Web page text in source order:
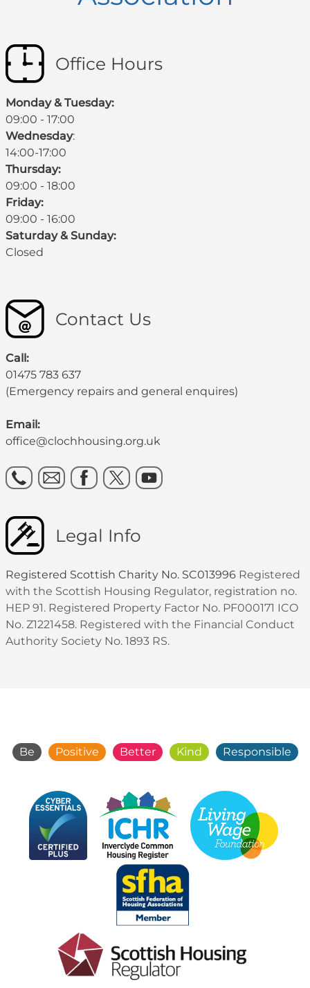
Office Hours
Monday & Tuesday:
09:00 - 17:00
Wednesday:
14:00-17:00
Thursday:
09:00 - 18:00
Friday:
09:00 - 16:00
Saturday & Sunday:
Closed
Contact Us
Call:
01475 783 637
(Emergency repairs and general enquires)
Email:
office@clochhousing.org.uk
Legal Info
Registered Scottish Charity No. SC013996 Registered
with the Scottish Housing Regulator, registration no.
HEP 91. Registered Property Factor No. PF000171 ICO
No. Z1221458. Registered with the Financial Conduct
Authority Society No. 1893 RS.
Be Positive Better Kind Responsible